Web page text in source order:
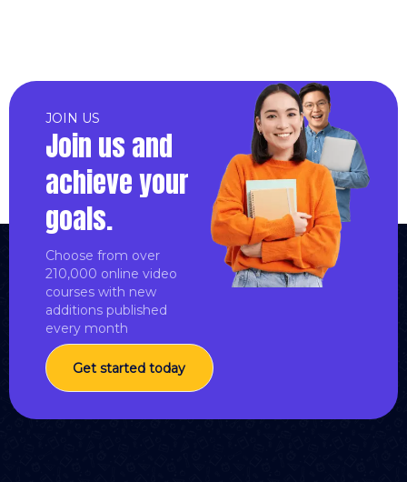
JOIN US
Join us and
achieve your
goals.
Choose from over
210,000 online video
courses with new
additions published
every month
Get started today